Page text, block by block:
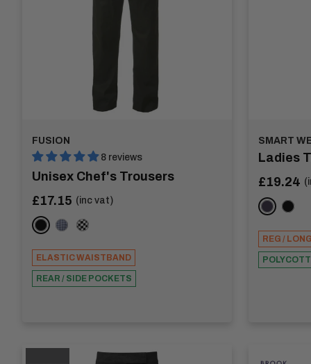
Invest in our Hospitality Work Trousers Collection for
meet the specific needs of the hospitality industry.
FUSION
8 reviews
Unisex Chef's Trousers
Sale
£17.15 (inc vat)
BLACKBLUE CHECK
CHESSBOARD
ELASTIC WAISTBAND
REAR / SIDE POCKETS
SMART
Ladies
Sale
£19.24
NAVY
REG /